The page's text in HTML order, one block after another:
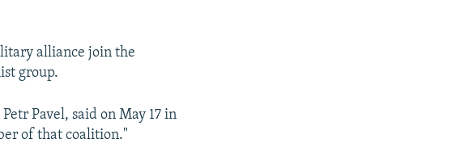
alliance join the
group.
Pavel, said on May 17 in
of that coalition."